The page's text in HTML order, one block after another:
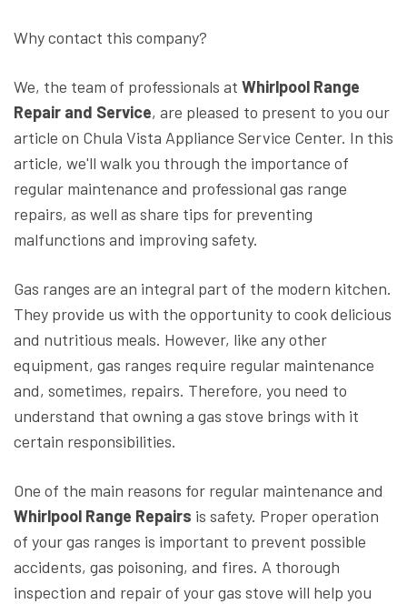
Why contact this company?
We, the team of professionals at Whirlpool Range
Repair and Service, are pleased to present to you our
article on Chula Vista Appliance Service Center. In this
article, we'll walk you through the importance of
regular maintenance and professional gas range
repairs, as well as share tips for preventing
malfunctions and improving safety.
Gas ranges are an integral part of the modern kitchen.
They provide us with the opportunity to cook delicious
and nutritious meals. However, like any other
equipment, gas ranges require regular maintenance
and, sometimes, repairs. Therefore, you need to
understand that owning a gas stove brings with it
certain responsibilities.
One of the main reasons for regular maintenance and
Whirlpool Range Repairs is safety. Proper operation
of your gas ranges is important to prevent possible
accidents, gas poisoning, and fires. A thorough
inspection and repair of your gas stove will help you